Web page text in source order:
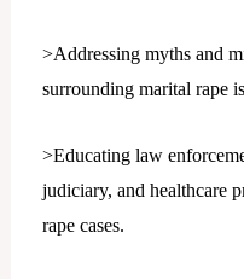
>Addressing myths and
surrounding marital rape
>Educating law
judiciary, and healthcare
rape cases.